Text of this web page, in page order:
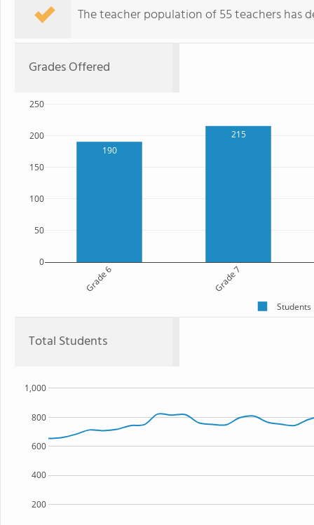
The teacher population of 55 teachers has
Grades Offered
190
215
Grade 6 Grade 7
0
50
100
150
200
250
Students
Total Students
200
400
600
800
1,000